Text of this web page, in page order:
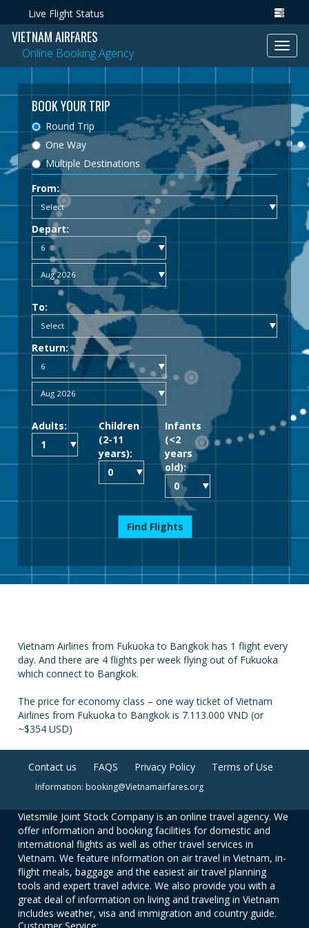
Live Flight Status
VIETNAM AIRFARES
Online Booking Agency
BOOK YOUR TRIP
Round Trip
One Way
Multiple Destinations
From:
Depart:
To:
Return:
Adults:
Children
(2-11
years):
Infants
(<2
years
old):
Find Flights
Vietnam Airlines from Fukuoka to Bangkok has 1 flight every
day. And there are 4 flights per week flying out of Fukuoka
which connect to Bangkok.
The price for economy class – one way ticket of Vietnam
Airlines from Fukuoka to Bangkok is 7.113.000 VND (or
~$354 USD)
Contact us FAQS Privacy Policy Terms of Use
Information: booking@Vietnamairfares.org
Vietsmile Joint Stock Company is an online travel agency. We
offer information and booking facilities for domestic and
international flights as well as other travel services in
Vietnam. We feature information on air travel in Vietnam, in-
flight meals, baggage and the easiest air travel planning
tools and expert travel advice. We also provide you with a
great deal of information on living and traveling in Vietnam
includes weather, visa and immigration and country guide.